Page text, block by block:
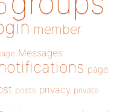
member
Messages
notifications page
posts privacy private